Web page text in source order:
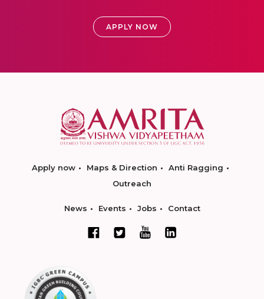
APPLY NOW
Apply now Maps & Direction
Anti Ragging
Outreach
News Events Jobs Contact